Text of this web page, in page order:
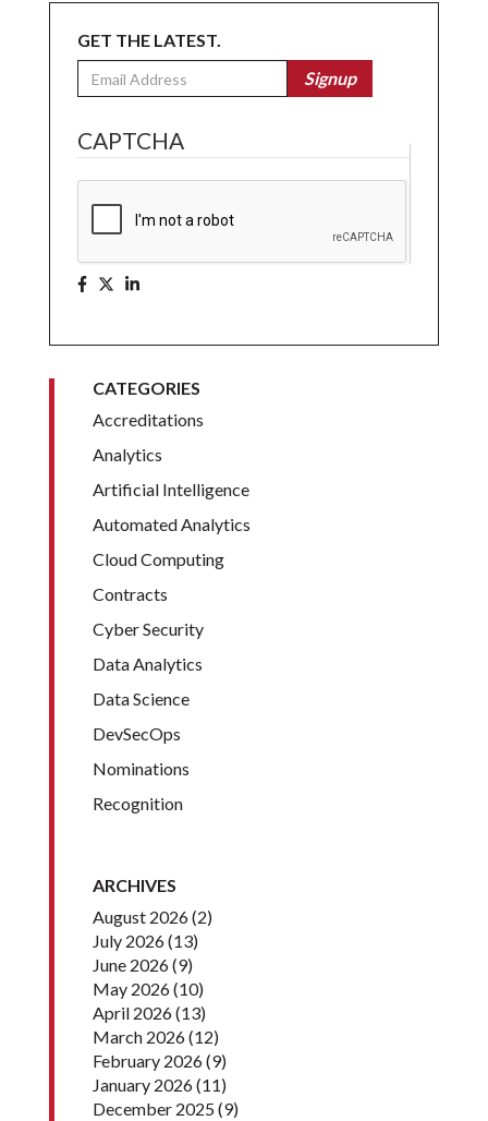
GET THE LATEST.
Email
Signup
CAPTCHA
CATEGORIES
Accreditations
Analytics
Artificial Intelligence
Automated Analytics
Cloud Computing
Contracts
Cyber Security
Data Analytics
Data Science
DevSecOps
Nominations
Recognition
ARCHIVES
August 2026(2)
July 2026(13)
June 2026(9)
May 2026(10)
April 2026(13)
March 2026(12)
February 2026(9)
January 2026(11)
December 2025(9)